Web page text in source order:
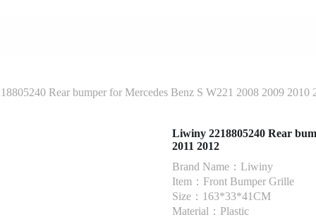
Rear bumper for Mercedes Benz S W221 2008 2009 2010
Liwiny 2218805240 Rear
2011 2012
Brand Name：Liwiny
Item：Front Bumper Grille
Size：163*33*41CM
Material：Plastic